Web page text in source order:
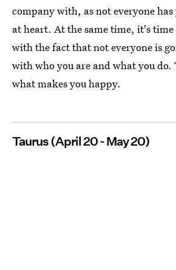
company with, as not everyone
at heart. At the same time, it's
with the fact that not everyone is
with who you are and what you do.
what makes you happy.
Taurus (April 20 - May 20)